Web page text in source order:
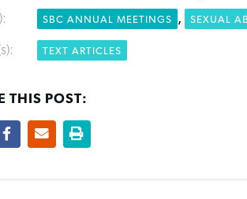
SBC ANNUAL MEETINGS , SEXUAL
TEXT ARTICLES
THIS POST: